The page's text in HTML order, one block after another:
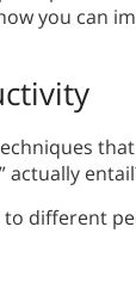
you can
actually
different